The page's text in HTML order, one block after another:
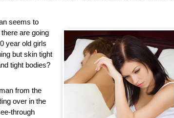
seems to
are going
year old girls
but skin tight
tight bodies?
from the
over in the
through